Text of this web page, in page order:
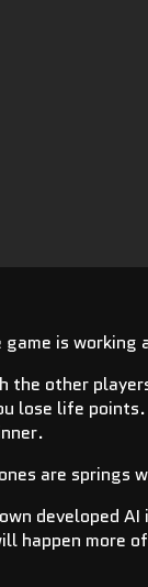
is
the other
lose life
are springs
developed
happen more